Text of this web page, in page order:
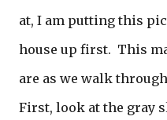
at, I am putting this
house up first. This
are as we walk
First, look at the gray